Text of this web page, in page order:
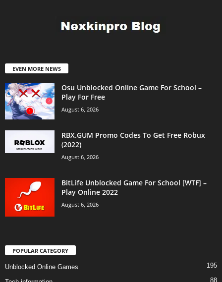
EVEN MORE NEWS
Osu Unblocked Online Game For School –
Play For Free
August 6, 2026
RBX.GUM Promo Codes To Get Free Robux
(2022)
August 6, 2026
BitLife Unblocked Game For School [WTF] –
Play Online 2022
August 6, 2026
POPULAR CATEGORY
Unblocked Online Games 195
88